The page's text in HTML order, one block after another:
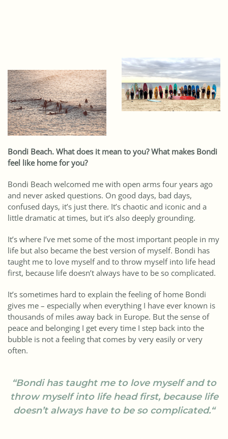
Bondi Beach. What does it mean to you? What makes Bondi
feel like home for you?
Bondi Beach welcomed me with open arms four years ago
and never asked questions. On good days, bad days,
confused days, it’s just there. It’s chaotic and iconic and a
little dramatic at times, but it’s also deeply grounding.
It’s where I’ve met some of the most important people in my
life but also became the best version of myself. Bondi has
taught me to love myself and to throw myself into life head
first, because life doesn’t always have to be so complicated.
It’s sometimes hard to explain the feeling of home Bondi
gives me – especially when everything I have ever known is
thousands of miles away back in Europe. But the sense of
peace and belonging I get every time I step back into the
bubble is not a feeling that comes by very easily or very
often.
“Bondi has taught me to love myself and to
throw myself into life head first, because life
doesn’t always have to be so complicated.“